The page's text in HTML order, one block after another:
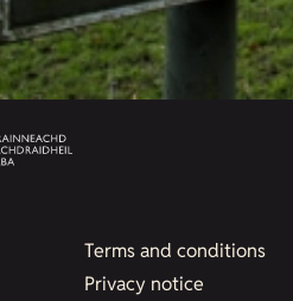
Terms and conditions
Privacy notice